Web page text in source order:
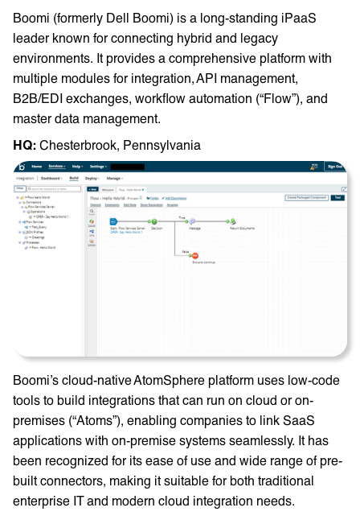
Boomi (formerly Dell Boomi) is a long-standing iPaaS
leader known for connecting hybrid and legacy
environments. It provides a comprehensive platform with
multiple modules for integration, API management,
B2B/EDI exchanges, workflow automation (“Flow”), and
master data management​.
HQ: ‎ Chesterbrook, Pennsylvania
Boomi’s cloud-native AtomSphere platform uses low-code
tools to build integrations that can run on cloud or on-
premises (“Atoms”), enabling companies to link SaaS
applications with on-premise systems seamlessly. It has
been recognized for its ease of use and wide range of pre-
built connectors, making it suitable for both traditional
enterprise IT and modern cloud integration needs.